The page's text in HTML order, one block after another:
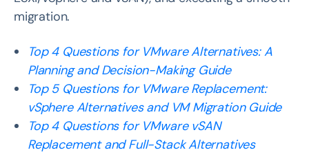
migration.
Top 4 Questions for VMware Alternatives: A
Planning and Decision-Making Guide
Top 5 Questions for VMware Replacement:
vSphere Alternatives and VM Migration Guide
Top 4 Questions for VMware vSAN
Replacement and Full-Stack Alternatives